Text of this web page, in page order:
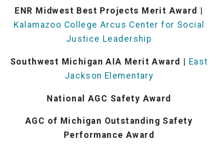
ENR Midwest Best Projects Merit Award
Kalamazoo College Arcus Center for Social
Justice Leadership
Southwest Michigan AIA Merit Award | East
Jackson Elementary
National AGC Safety Award
AGC of Michigan Outstanding Safety
Performance Award